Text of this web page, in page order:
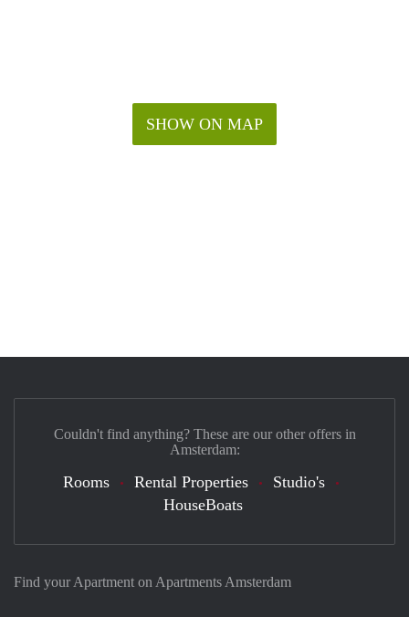
SHOW ON MAP
Find your Apartment on Apartments Amsterdam
Couldn't find anything? These are our other offers in
Amsterdam:
Rooms Rental Properties
Studio's
HouseBoats